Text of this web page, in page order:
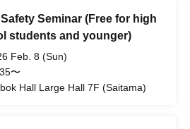
Seminar (Free for high
students and younger)
Feb. 8 (Sun)
〜
Hall Large Hall 7F (Saitama)